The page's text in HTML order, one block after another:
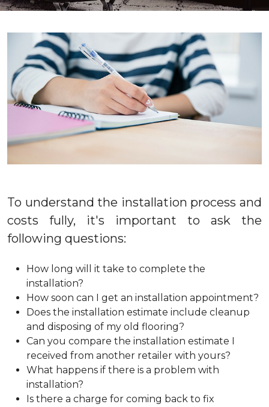
To understand the installation process and
costs fully, it's important to ask the
following questions:
How long will it take to complete the
installation?
How soon can I get an installation appointment?
Does the installation estimate include cleanup
and disposing of my old flooring?
Can you compare the installation estimate I
received from another retailer with yours?
What happens if there is a problem with
installation?
Is there a charge for coming back to fix